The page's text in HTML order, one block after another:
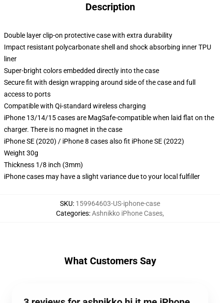
Description
Double layer clip-on protective case with extra durability
Impact resistant polycarbonate shell and shock absorbing inner TPU
liner
Super-bright colors embedded directly into the case
Secure fit with design wrapping around side of the case and full
access to ports
Compatible with Qi-standard wireless charging
iPhone 13/14/15 cases are MagSafe-compatible when laid flat on the
charger. There is no magnet in the case
iPhone SE (2020) / iPhone 8 cases also fit iPhone SE (2022)
Weight 30g
Thickness 1/8 inch (3mm)
iPhone cases may have a slight variance due to your local fulfiller
SKU: 159964603-US-iphone-case
Categories:Ashnikko iPhone Cases,
What Customers Say